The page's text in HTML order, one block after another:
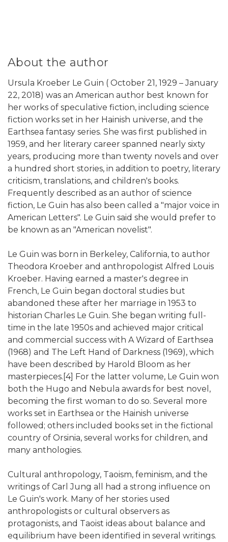
About the author
Ursula Kroeber Le Guin ( October 21, 1929 – January
22, 2018) was an American author best known for
her works of speculative fiction, including science
fiction works set in her Hainish universe, and the
Earthsea fantasy series. She was first published in
1959, and her literary career spanned nearly sixty
years, producing more than twenty novels and over
a hundred short stories, in addition to poetry, literary
criticism, translations, and children's books.
Frequently described as an author of science
fiction, Le Guin has also been called a "major voice in
American Letters". Le Guin said she would prefer to
be known as an "American novelist".
Le Guin was born in Berkeley, California, to author
Theodora Kroeber and anthropologist Alfred Louis
Kroeber. Having earned a master's degree in
French, Le Guin began doctoral studies but
abandoned these after her marriage in 1953 to
historian Charles Le Guin. She began writing full-
time in the late 1950s and achieved major critical
and commercial success with A Wizard of Earthsea
(1968) and The Left Hand of Darkness (1969), which
have been described by Harold Bloom as her
masterpieces.[4] For the latter volume, Le Guin won
both the Hugo and Nebula awards for best novel,
becoming the first woman to do so. Several more
works set in Earthsea or the Hainish universe
followed; others included books set in the fictional
country of Orsinia, several works for children, and
many anthologies.
Cultural anthropology, Taoism, feminism, and the
writings of Carl Jung all had a strong influence on
Le Guin's work. Many of her stories used
anthropologists or cultural observers as
protagonists, and Taoist ideas about balance and
equilibrium have been identified in several writings.